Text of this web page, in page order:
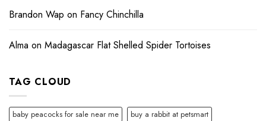
Brandon Wap on Fancy Chinchilla
Alma on Madagascar Flat Shelled Spider Tortoises
TAG CLOUD
baby peacocks for sale near me
buy a rabbit at petsmart